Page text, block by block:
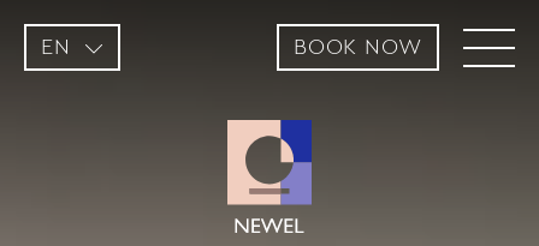
EN BOOK NOW